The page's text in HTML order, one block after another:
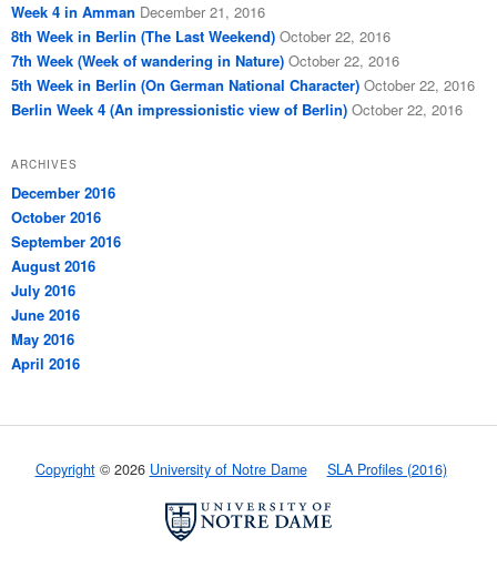
Week 4 in Amman December 21, 2016
8th Week in Berlin (The Last Weekend) October 22, 2016
7th Week (Week of wandering in Nature) October 22, 2016
5th Week in Berlin (On German National Character) October 22, 2016
Berlin Week 4 (An impressionistic view of Berlin) October 22, 2016
ARCHIVES
December 2016
October 2016
September 2016
August 2016
July 2016
June 2016
May 2016
April 2016
Copyright© 2026 University of Notre Dame SLA Profiles (2016)